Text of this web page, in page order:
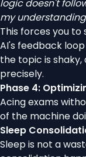
logic doesn't
my
This forces you
AI's feedback
the topic is
precisely.
Phase 4:
Acing exams
of the machine
Sleep
Sleep is not a